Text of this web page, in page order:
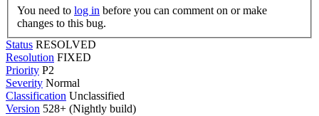
You need to log in
changes to this bug.
Status RESOLVED
Resolution FIXED
Priority P2
Severity Normal
Classification Unclassified
Version 528+ (Nightly build)